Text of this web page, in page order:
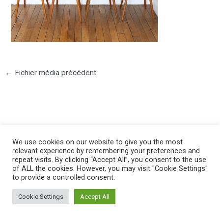
← Fichier média précédent
©2025 PIERRE LOTA. All right reserved.
We use cookies on our website to give you the most
relevant experience by remembering your preferences and
repeat visits. By clicking “Accept All”, you consent to the use
of ALL the cookies. However, you may visit "Cookie Settings"
to provide a controlled consent.
Cookie Settings Accept All